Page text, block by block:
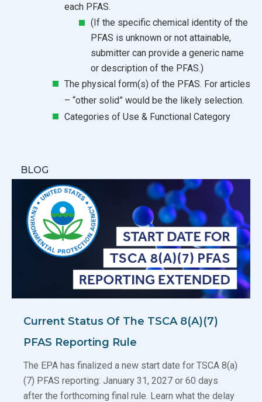
each PFAS.
(If the specific chemical identity of the
PFAS is unknown or not attainable,
submitter can provide a generic name
or description of the PFAS.)
The physical form(s) of the PFAS. For articles
– “other solid” would be the likely selection.
Categories of Use & Functional Category
BLOG
Current Status Of The TSCA 8(a)(7)
PFAS Reporting Rule
The EPA has finalized a new start date for TSCA 8(a)
(7) PFAS reporting: January 31, 2027 or 60 days
after the forthcoming final rule. Learn what the delay